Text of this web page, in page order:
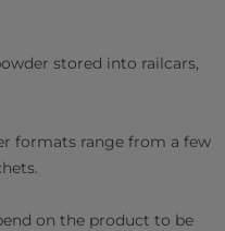
stored into railcars,
formats range from a few
on the product to be